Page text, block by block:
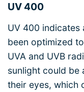
UV 400
UV 400 indicates
been optimized
UVA and UVB
sunlight could be
their eyes, which